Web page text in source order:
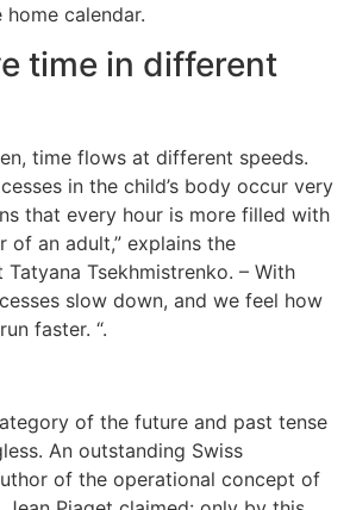
calendar.
time in different
time flows at different speeds.
in the child’s body occur very
that every hour is more filled with
of an adult,” explains the
Tsekhmistrenko. – With
slow down, and we feel how
faster. “.
membro não contribui para o
carreira de atriz do Falcon e até
que ele possa trabalhar no Reino
of the future and past tense
An outstanding Swiss
of the operational concept of